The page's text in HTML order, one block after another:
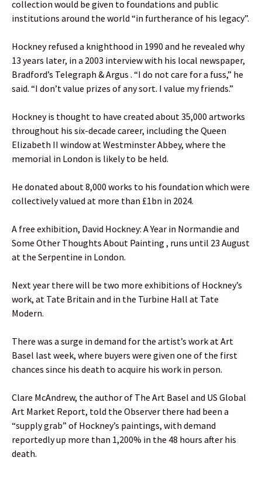
collection would be given to foundations and public
institutions around the world “in furtherance of his legacy”.
Hockney refused a knighthood in 1990 and he revealed why
13 years later, in a 2003 interview with his local newspaper,
Bradford’s Telegraph & Argus . “I do not care for a fuss,” he
said. “I don’t value prizes of any sort. I value my friends.”
Hockney is thought to have created about 35,000 artworks
throughout his six-decade career, including the Queen
Elizabeth II window at Westminster Abbey, where the
memorial in London is likely to be held.
He donated about 8,000 works to his foundation which were
collectively valued at more than £1bn in 2024.
A free exhibition, David Hockney: A Year in Normandie and
Some Other Thoughts About Painting , runs until 23 August
at the Serpentine in London.
Next year there will be two more exhibitions of Hockney’s
work, at Tate Britain and in the Turbine Hall at Tate
Modern.
There was a surge in demand for the artist’s work at Art
Basel last week, where buyers were given one of the first
chances since his death to acquire his work in person.
Clare McAndrew, the author of The Art Basel and US Global
Art Market Report, told the Observer there had been a
“supply grab” of Hockney’s paintings, with demand
reportedly up more than 1,200% in the 48 hours after his
death.